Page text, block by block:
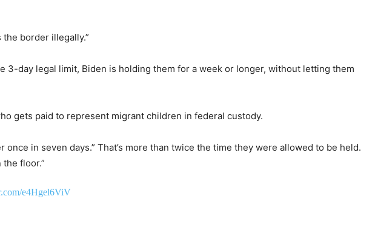
border illegally.”
day legal limit, Biden is holding them for a week or longer, without letting them
gets paid to represent migrant children in federal custody.
in seven days.” That’s more than twice the time they were allowed to be held.
floor.”
e4Hgel6ViV